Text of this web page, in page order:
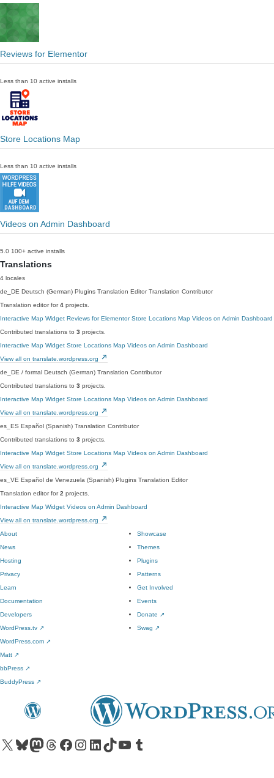
Reviews for Elementor
Less than 10 active installs
Store Locations Map
Less than 10 active installs
Videos on Admin Dashboard
5.0 100+ active installs
Translations
4 locales
de_DE Deutsch (German) Plugins Translation Editor Translation Contributor
Translation editor for4 projects.
Interactive Map Widget Reviews for Elementor Store Locations Map Videos on Admin Dashboard
Contributed translations to 3 projects.
Interactive Map Widget Store Locations Map Videos on Admin Dashboard
View all on translate.wordpress.org
de_DE / formal Deutsch (German) Translation Contributor
Contributed translations to 3 projects.
Interactive Map Widget Store Locations Map Videos on Admin Dashboard
View all on translate.wordpress.org
es_ES Español (Spanish) Translation Contributor
Contributed translations to 3 projects.
Interactive Map Widget Store Locations Map Videos on Admin Dashboard
View all on translate.wordpress.org
es_VE Español de Venezuela (Spanish) Plugins Translation Editor
Translation editor for2 projects.
Interactive Map Widget Videos on Admin Dashboard
View all on translate.wordpress.org
About
News
Hosting
Privacy
Showcase
Themes
Plugins
Patterns
Learn
Documentation
Developers
WordPress.tv ↗
Get Involved
Events
Donate ↗
Swag ↗
WordPress.com ↗
Matt ↗
bbPress ↗
BuddyPress ↗
Visit our X (formerly Twitter) account
Visit our Bluesky account
Visit our Mastodon account
Visit our Threads account
Visit our Facebook pageVisit our Instagram account
Visit our LinkedIn account
Visit our TikTok account
Visit our YouTube channel
Visit our Tumblr account